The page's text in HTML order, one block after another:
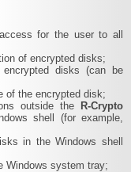
for the user to all
of encrypted disks;
disks (can be
of the encrypted disk;
outside the
R-Crypto
shell (for example,
in the Windows shell
Windows system tray;